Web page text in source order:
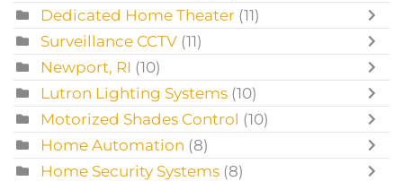
Dedicated Home Theater (11)
Surveillance CCTV (11)
Newport, RI (10)
Lutron Lighting Systems (10)
Motorized Shades Control (10)
Home Automation (8)
Home Security Systems (8)